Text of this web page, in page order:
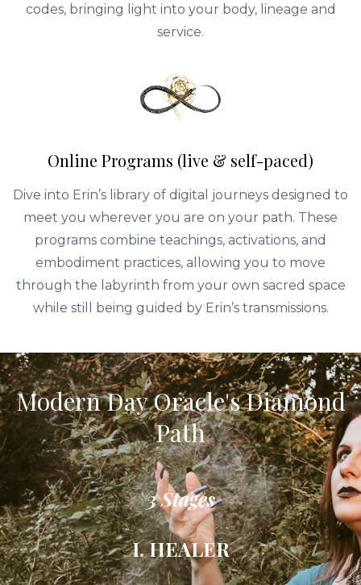
codes, bringing light into your body, lineage and
service.
Online Programs (live & self-paced)
Dive into Erin’s library of digital journeys designed to
meet you wherever you are on your path. These
programs combine teachings, activations, and
embodiment practices, allowing you to move
through the labyrinth from your own sacred space
while still being guided by Erin’s transmissions.
Modern Day Oracle's Diamond
Path
3 Stages
I. HEALER